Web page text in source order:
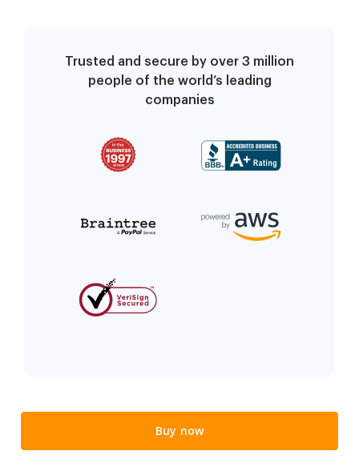
Trusted and secure by over 3 million
people of the world’s leading
companies
Buy now